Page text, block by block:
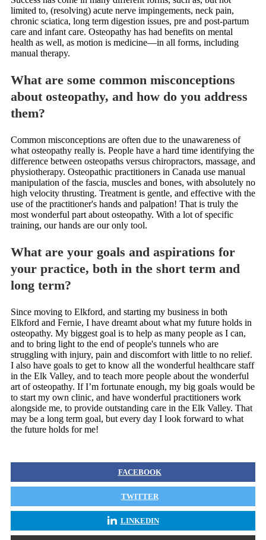
limited to, (resolving) acute nerve impingements, neck pain,
chronic sciatica, long term digestion issues, pre and post-partum
care and infant care. Osteopathy has had benefits on mental
health as well, as motion is medicine—in all forms, including
manual therapy.
What are some common misconceptions
about osteopathy, and how do you address
them?
Common misconceptions are often due to the unawareness of
what osteopathy really is. People have a hard time identifying the
difference between osteopaths versus chiropractors, massage, and
physiotherapy. Osteopathic practitioners in Canada use manual
manipulation of the fascia, muscles and bones, with absolutely no
high velocity thrusting. Treatment is gentle, and effective with the
use of the practitioner's hands and palpation! That is truly the
most wonderful part about osteopathy. With a lot of specific
training, our hands are our only tool.
What are your goals and aspirations for
your practice, both in the short term and
long term?
Since moving to Elkford, and starting my business in both
Elkford and Fernie, I have dreamt about what my future holds in
osteopathy. My biggest goal is to help as many people as I can,
and to bring light to the end of people's tunnels who are
struggling with injury, pain and discomfort with little to no relief.
I also have goals to get to know all the wonderful healthcare staff
in the Elk Valley, and to teach more people about the wonderful
art of osteopathy. If I’m fortunate enough, my big goals would be
to start my own clinic, and have wonderful practitioners work
alongside me, to provide outstanding care in the Elk Valley. That
may be a long term goal, but every day I look forward to what
the future holds for me!
FACEBOOK
TWITTER
LINKEDIN